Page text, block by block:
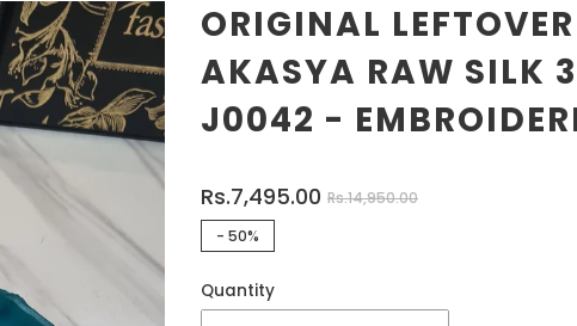
ORIGINAL LEFTOVER
AKASYA RAW SILK
J0042 -
Rs.7,495.00 Rs.14,950.00
- 50%
Quantity